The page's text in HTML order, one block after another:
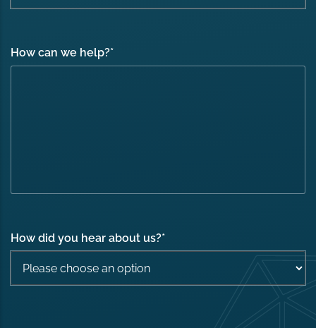
How can we help?*
How did you hear about us?*